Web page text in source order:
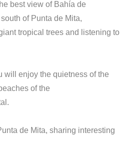
best view of Bahía de
of Punta de Mita,
tropical trees and listening to
will enjoy the quietness of the
of the
de Mita, sharing interesting